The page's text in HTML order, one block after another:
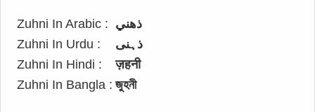
Zuhni In Arabic : ذهني
Zuhni In Urdu :
ذہنی
Zuhni In Hindi :
ज़हनी
Zuhni In Bangla : জুহনী